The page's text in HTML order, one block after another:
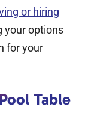
or hiring
your options
for your
Table